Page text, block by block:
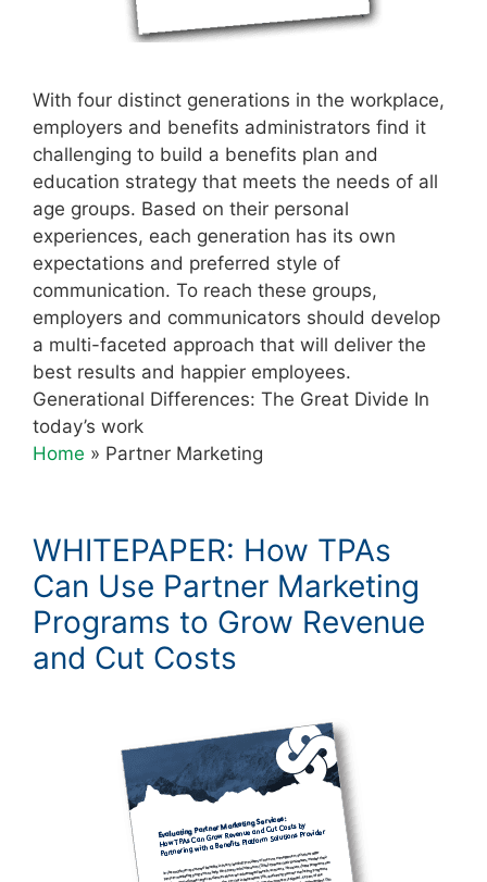
With four distinct generations in the workplace,
employers and benefits administrators find it
challenging to build a benefits plan and
education strategy that meets the needs of all
age groups. Based on their personal
experiences, each generation has its own
expectations and preferred style of
communication. To reach these groups,
employers and communicators should develop
a multi-faceted approach that will deliver the
best results and happier employees.
Generational Differences: The Great Divide In
today’s work
Home » Partner Marketing
WHITEPAPER: How TPAs
Can Use Partner Marketing
Programs to Grow Revenue
and Cut Costs